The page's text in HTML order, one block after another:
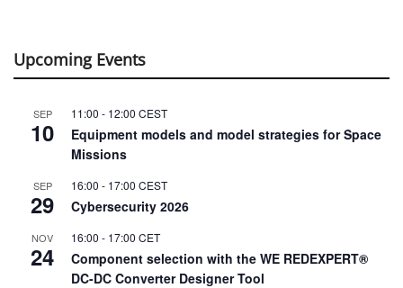
Upcoming Events
SEP
10
11:00 - 12:00 CEST
Equipment models and model strategies for Space
Missions
SEP
29
16:00 - 17:00 CEST
Cybersecurity 2026
NOV
24
16:00 - 17:00 CET
Component selection with the WE REDEXPERT®
DC-DC Converter Designer Tool